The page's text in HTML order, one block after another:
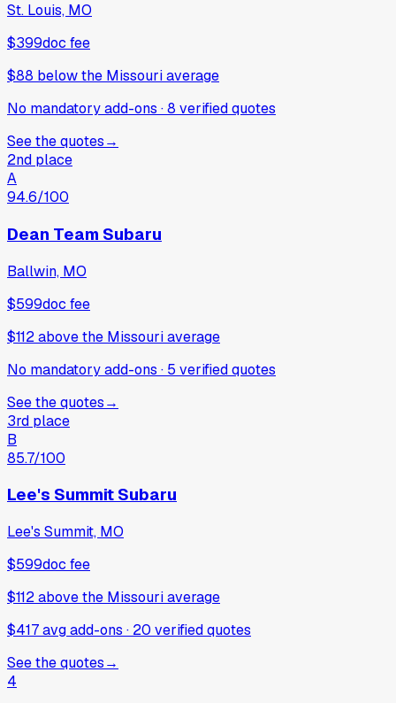
St. Louis, MO
$399doc fee
$88 belowthe Missouri average
No mandatory add-ons ·8 verifiedquotes
See the quotes→
2nd place
A
94.6/100
Dean Team Subaru
Ballwin, MO
$599doc fee
$112abovethe Missouri average
No mandatory add-ons · 5 verifiedquotes
See the quotes→
3rd place
B
85.7/100
Lee's Summit Subaru
Lee's Summit, MO
$599doc fee
$112abovethe Missouri average
$417 avg add-ons · 20 verifiedquotes
See the quotes→
4